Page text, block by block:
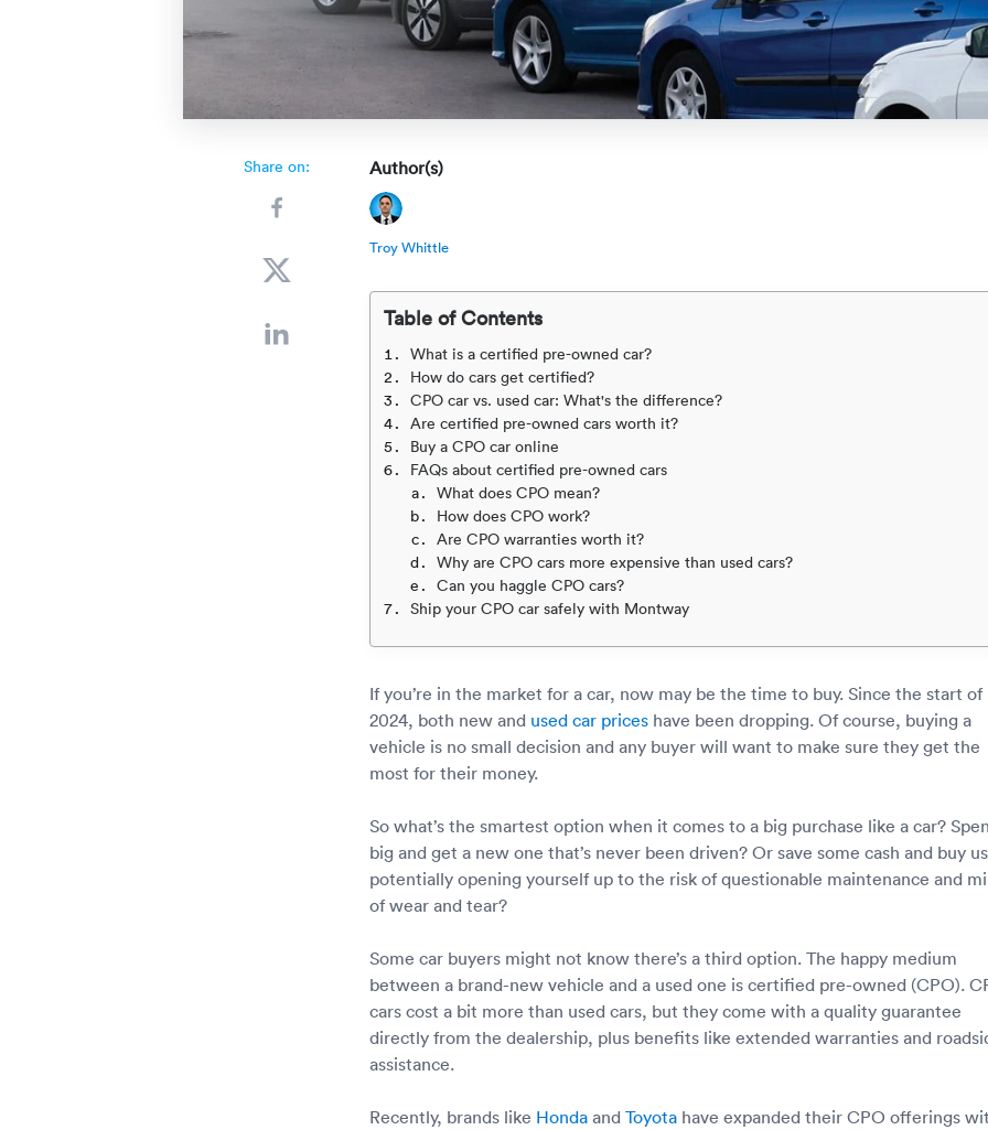
Share on: Author(s)
Troy Whittle
Table of Contents
What is a certified pre-owned car?
How do cars get certified?
CPO car vs. used car: What's the difference?
Are certified pre-owned cars worth it?
Buy a CPO car online
FAQs about certified pre-owned cars
What does CPO mean?
How does CPO work?
Are CPO warranties worth it?
Why are CPO cars more expensive than used cars?
Can you haggle CPO cars?
Ship your CPO car safely with Montway
If you’re in the market for a car, now may be the time to buy. Since the start of
2024, both new and used car priceshave been dropping. Of course, buying a
vehicle is no small decision and any buyer will want to make sure they get the
most for their money.
So what’s the smartest option when it comes to a big purchase like a car?
big and get a new one that’s never been driven? Or save some cash and buy
potentially opening yourself up to the risk of questionable maintenance and
of wear and tear?
Some car buyers might not know there’s a third option. The happy medium
between a brand-new vehicle and a used one is certified pre-owned (CPO).
cars cost a bit more than used cars, but they come with a quality guarantee
directly from the dealership, plus benefits like extended warranties and
assistance.
Recently, brands like Hondaand Toyotahave expanded their CPO offerings